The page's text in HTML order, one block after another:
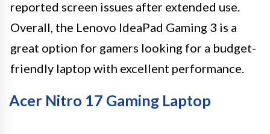
reported screen issues after extended use.
Overall, the Lenovo IdeaPad Gaming 3 is a
great option for gamers looking for a budget-
friendly laptop with excellent performance.
Acer Nitro 17 Gaming Laptop